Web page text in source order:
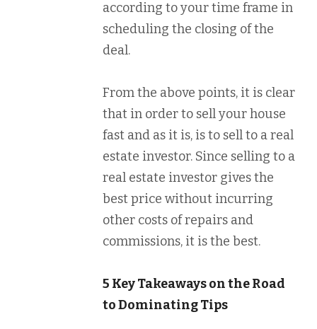
according to your time frame in
scheduling the closing of the
deal.
From the above points, it is clear
that in order to sell your house
fast and as it is, is to sell to a real
estate investor. Since selling to a
real estate investor gives the
best price without incurring
other costs of repairs and
commissions, it is the best.
5 Key Takeaways on the Road
to Dominating Tips